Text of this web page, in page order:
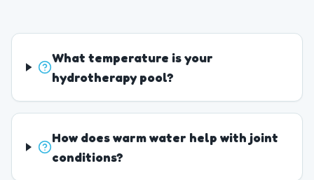
What temperature is your
hydrotherapy pool?
How does warm water help with joint
conditions?